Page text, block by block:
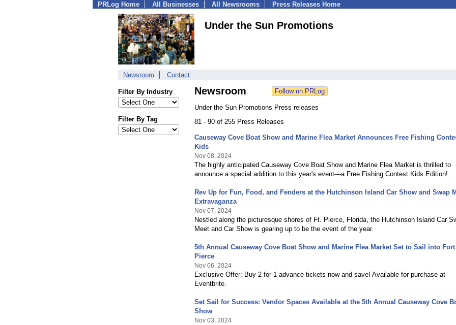
PRLog Home All Businesses All Newsrooms Press Releases Home
Under the Sun Promotions
Newsroom Contact
Filter By Industry
Filter By Tag
Newsroom
Under the Sun Promotions Press releases
81 - 90 of 255 Press Releases
Causeway Cove Boat Show and Marine Flea Market Announces Free Fishing
Kids
Nov 08, 2024
The highly anticipated Causeway Cove Boat Show and Marine Flea Market is thrilled to
announce a special addition to this year's event—a Free Fishing Contest Kids Edition!
Rev Up for Fun, Food, and Fenders at the Hutchinson Island Car Show and Swap
Extravaganza
Nov 07, 2024
Nestled along the picturesque shores of Ft. Pierce, Florida, the Hutchinson Island Car
Meet and Car Show is gearing up to be the event of the year.
5th Annual Causeway Cove Boat Show and Marine Flea Market Set to Sail into Fort
Pierce
Nov 06, 2024
Exclusive Offer: Buy 2-for-1 advance tickets now and save! Available for purchase at
Eventbrite.
Set Sail for Success: Vendor Spaces Available at the 5th Annual Causeway Cove
Show
Nov 03, 2024